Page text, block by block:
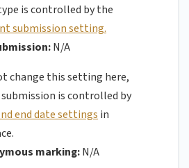
is controlled by the
submission setting.
N/A
change this setting here,
is controlled by
end date settings in
marking:N/A